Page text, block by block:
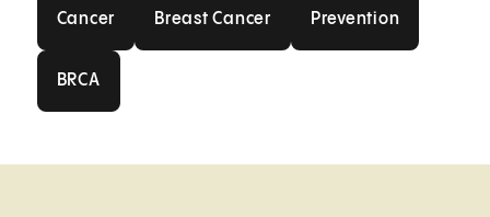
Cancer Breast Cancer Prevention
BRCA